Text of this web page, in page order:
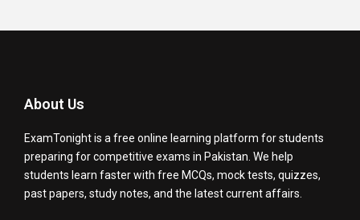
About Us
ExamTonight is a free online learning platform for students
preparing for competitive exams in Pakistan. We help
students learn faster with free MCQs, mock tests, quizzes,
past papers, study notes, and the latest current affairs.